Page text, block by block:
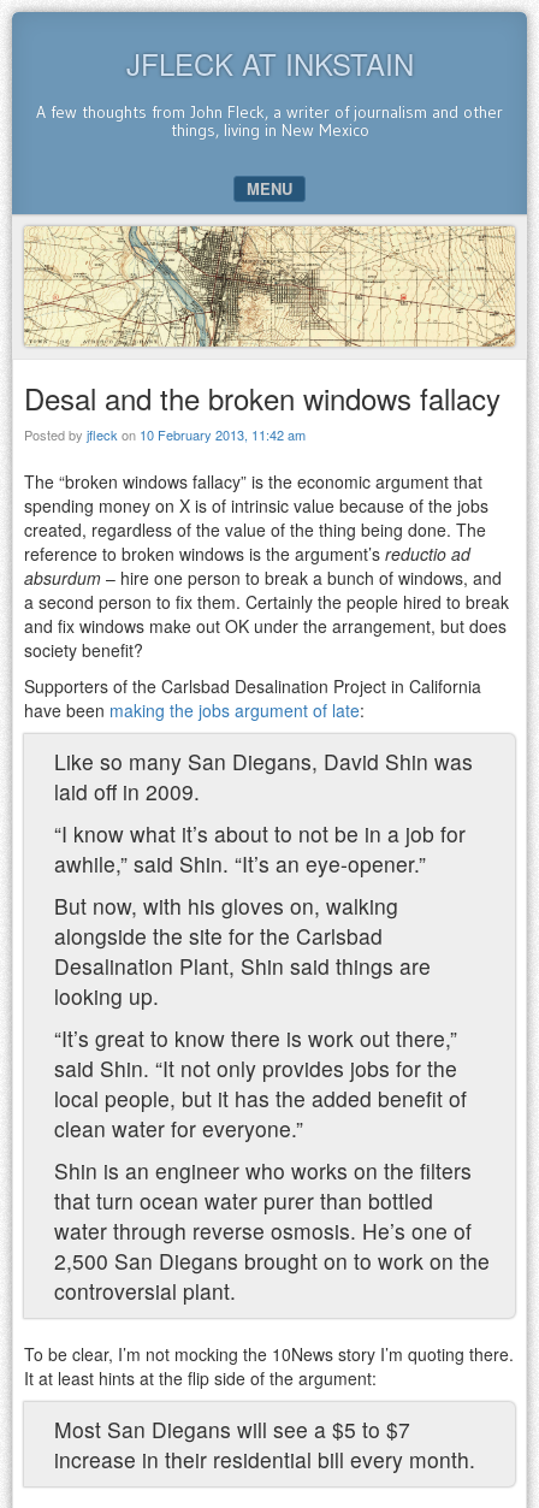
JFLECK AT INKSTAIN
A few thoughts from John Fleck, a writer of journalism and other
things, living in New Mexico
MENU
SKIP TO CONTENT
Desal and the broken windows fallacy
Posted by jfleck on 10 February 2013, 11:42 am
The “broken windows fallacy” is the economic argument that
spending money on X is of intrinsic value because of the jobs
created, regardless of the value of the thing being done. The
reference to broken windows is the argument’s reductio ad
absurdum – hire one person to break a bunch of windows, and
a second person to fix them. Certainly the people hired to break
and fix windows make out OK under the arrangement, but does
society benefit?
Supporters of the Carlsbad Desalination Project in California
have been making the jobs argument of late:
Like so many San Diegans, David Shin was
laid off in 2009.
“I know what it’s about to not be in a job for
awhile,” said Shin. “It’s an eye-opener.”
But now, with his gloves on, walking
alongside the site for the Carlsbad
Desalination Plant, Shin said things are
looking up.
“It’s great to know there is work out there,”
said Shin. “It not only provides jobs for the
local people, but it has the added benefit of
clean water for everyone.”
Shin is an engineer who works on the filters
that turn ocean water purer than bottled
water through reverse osmosis. He’s one of
2,500 San Diegans brought on to work on the
controversial plant.
To be clear, I’m not mocking the 10News story I’m quoting there.
It at least hints at the flip side of the argument:
Most San Diegans will see a $5 to $7
increase in their residential bill every month.